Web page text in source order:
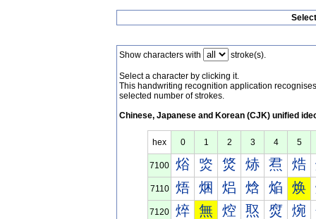
Show characters with stroke(s).
Select a character by clicking it.
This handwriting recognition application
selected number of strokes.
Chinese, Japanese and Korean (CJK) unified
hex 0 1 2 3 4 5
7100 焀 焁 焂 焃 焄 焅
7110 焐 焑 焒 焓 焔 焕
7120 焠 無 焢 焣 焤 焥